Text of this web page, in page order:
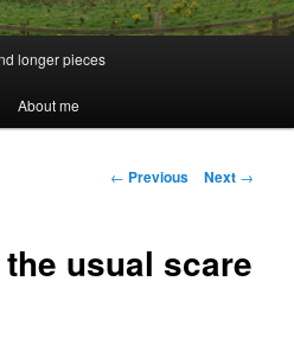
longer pieces
About me
Post
← Previous Next →
usual scare